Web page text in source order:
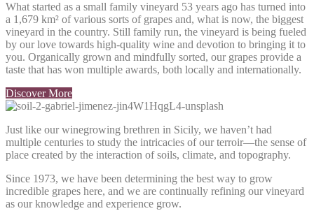
What started as a small family vineyard 53 years ago has turned into
a 1,679 km² of various sorts of grapes and, what is now, the biggest
vineyard in the country. Still family run, the vineyard is being fueled
by our love towards high-quality wine and devotion to bringing it to
you. Organically grown and mindfully sorted, our grapes provide a
taste that has won multiple awards, both locally and internationally.
Discover More
Just like our winegrowing brethren in Sicily, we haven’t had
multiple centuries to study the intricacies of our terroir—the sense of
place created by the interaction of soils, climate, and topography.
Since 1973, we have been determining the best way to grow
incredible grapes here, and we are continually refining our vineyard
as our knowledge and experience grow.